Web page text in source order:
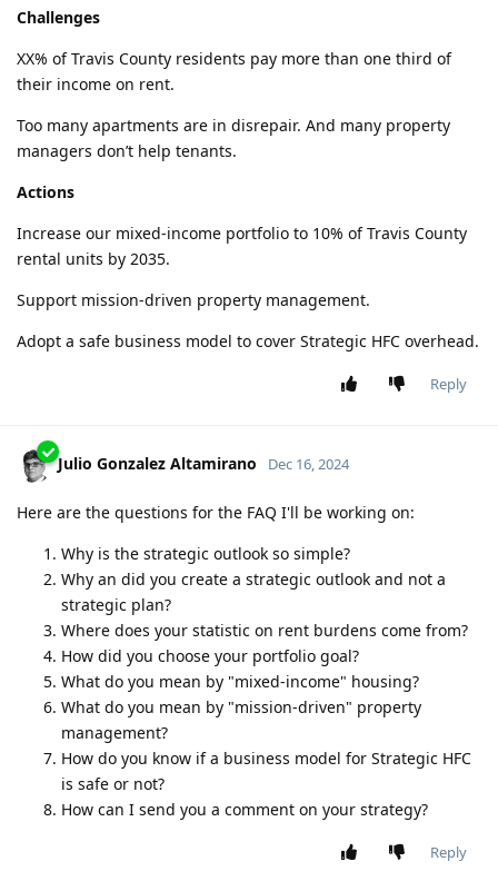
Challenges
XX% of Travis County residents pay more than one third of
their income on rent.
Too many apartments are in disrepair. And many property
managers don’t help tenants.
Actions
Increase our mixed-income portfolio to 10% of Travis County
rental units by 2035.
Support mission-driven property management.
Adopt a safe business model to cover Strategic HFC overhead.
Reply
Julio Gonzalez Altamirano Dec 16, 2024
Here are the questions for the FAQ I'll be working on:
Why is the strategic outlook so simple?
Why an did you create a strategic outlook and not a
strategic plan?
Where does your statistic on rent burdens come from?
How did you choose your portfolio goal?
What do you mean by "mixed-income" housing?
What do you mean by "mission-driven" property
management?
How do you know if a business model for Strategic HFC
is safe or not?
How can I send you a comment on your strategy?
Reply